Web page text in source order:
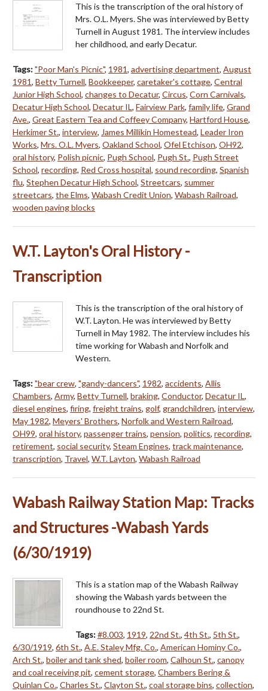
This is the transcription of the oral history of
Mrs. O.L. Myers. She was interviewed by Betty
Turnell in August 1981. The interview includes
her childhood, and early Decatur.
Tags:"Poor Man's Picnic", 1981, advertising department, August
1981, Betty Turnell, Bookkeeper, caretaker's cottage, Central
Junior High School, changes to Decatur, Circus, Corn Carnivals,
Decatur High School, Decatur IL, Fairview Park, family life, Grand
Ave., Great Eastern Tea and Coffeey Company, Hartford House,
Herkimer St., interview, James Millikin Homestead, Leader Iron
Works, Mrs. O.L. Myers, Oakland School, Ofel Etchison, OH92,
oral history, Polish picnic, Pugh School, Pugh St., Pugh Street
School, recording, Red Cross hospital, sound recording, Spanish
flu, Stephen Decatur High School, Streetcars, summer
streetcars, the Elms, Wabash Credit Union, Wabash Railroad,
wooden paving blocks
W.T. Layton's Oral History -
Transcription
This is the transcription of the oral history of
W.T. Layton. He was interviewed by Betty
Turnell in May 1982. The interview includes his
time working for Wabash and Norfolk and
Western.
Tags:"bear crew, "gandy-dancers", 1982, accidents, Allis
Chambers, Army, Betty Turnell, braking, Conductor, Decatur IL,
diesel engines, firing, freight trains, golf, grandchildren, interview,
May 1982, Meyers' Brothers, Norfolk and Western Railroad,
OH99, oral history, passenger trains, pension, politics, recording,
retirement, social security, Steam Engines, track maintenance,
transcription, Travel, W.T. Layton, Wabash Railroad
Wabash Railway Station Map: Tracks
and Structures -Wabash Yards
(6/30/1919)
This is a station map of the Wabash Railway
showing the Wabash yards between the
roundhouse to 22nd St.
Tags:#8.003, 1919, 22nd St., 4th St., 5th St.,
6/30/1919, 6th St., A.E. Staley Mfg. Co., American Hominy Co.,
Arch St., boiler and tank shed, boiler room, Calhoun St., canopy
and coal receiving pit, cement storage, Chambers Bering &
Quinlan Co., Charles St., Clayton St., coal storage bins, collection,